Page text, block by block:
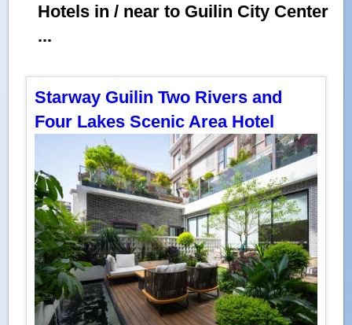
Hotels in / near to Guilin City Center
...
Starway Guilin Two Rivers and
Four Lakes Scenic Area Hotel